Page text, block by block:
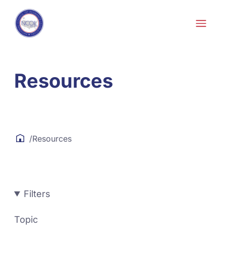
Skip to content
Resources
/Resources
Filters
Topic